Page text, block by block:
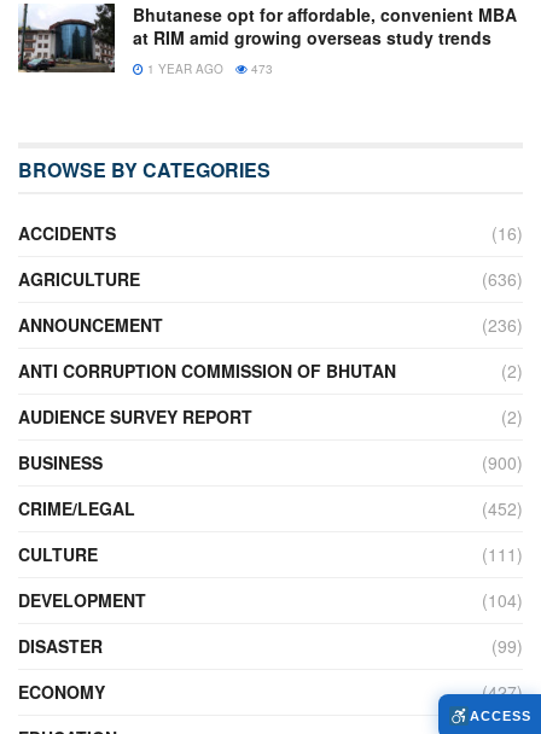
Bhutanese opt for affordable, convenient MBA
at RIM amid growing overseas study trends
1 YEAR AGO 473
BROWSE BY CATEGORIES
ACCIDENTS
(16)
AGRICULTURE
(636)
ANNOUNCEMENT
(236)
ANTI CORRUPTION COMMISSION OF BHUTAN
(2)
AUDIENCE SURVEY REPORT
(2)
BUSINESS
(900)
CRIME/LEGAL
(452)
CULTURE
(111)
DEVELOPMENT
(104)
DISASTER
(99)
ECONOMY
(427)
ACCESS